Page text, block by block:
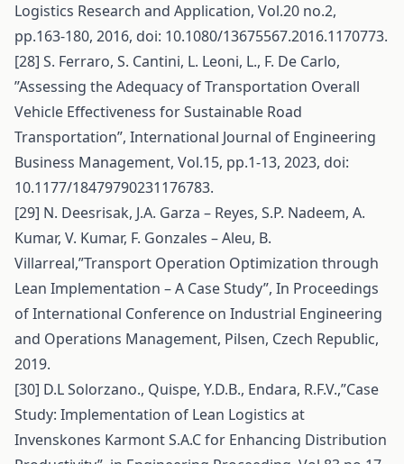
Logistics Research and Application, Vol.20 no.2,
pp.163-180, 2016, doi: 10.1080/13675567.2016.1170773.
[28] S. Ferraro, S. Cantini, L. Leoni, L., F. De Carlo,
’’Assessing the Adequacy of Transportation Overall
Vehicle Effectiveness for Sustainable Road
Transportation”, International Journal of Engineering
Business Management, Vol.15, pp.1-13, 2023, doi:
10.1177/18479790231176783.
[29] N. Deesrisak, J.A. Garza – Reyes, S.P. Nadeem, A.
Kumar, V. Kumar, F. Gonzales – Aleu, B.
Villarreal,”Transport Operation Optimization through
Lean Implementation – A Case Study”, In Proceedings
of International Conference on Industrial Engineering
and Operations Management, Pilsen, Czech Republic,
2019.
[30] D.L Solorzano., Quispe, Y.D.B., Endara, R.F.V.,”Case
Study: Implementation of Lean Logistics at
Invenskones Karmont S.A.C for Enhancing Distribution